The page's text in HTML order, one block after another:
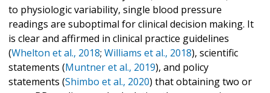
to physiologic variability, single blood pressure
readings are suboptimal for clinical decision making. It
is clear and affirmed in clinical practice guidelines
(Whelton et al., 2018; Williams et al., 2018), scientific
statements (Muntner et al., 2019), and policy
statements (Shimbo et al., 2020) that obtaining two or